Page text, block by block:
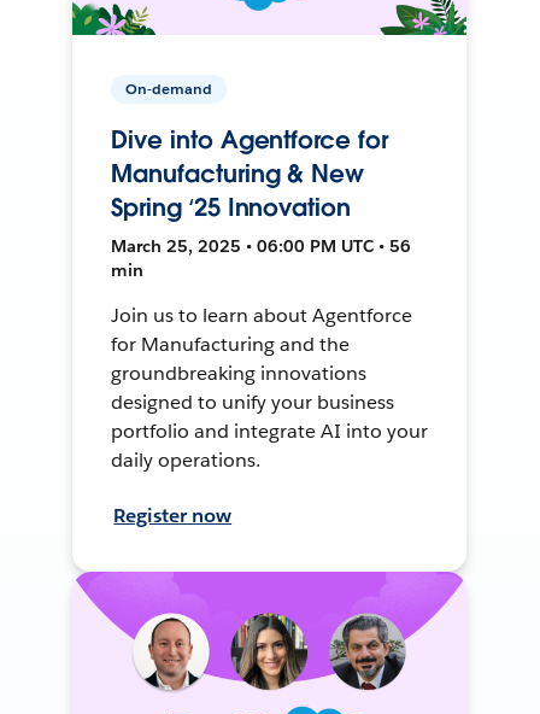
On-demand
Dive into Agentforce for
Manufacturing & New
Spring ‘25 Innovation
March 25, 2025 • 06:00 PM UTC • 56
min
Join us to learn about Agentforce
for Manufacturing and the
groundbreaking innovations
designed to unify your business
portfolio and integrate AI into your
daily operations.
Register now